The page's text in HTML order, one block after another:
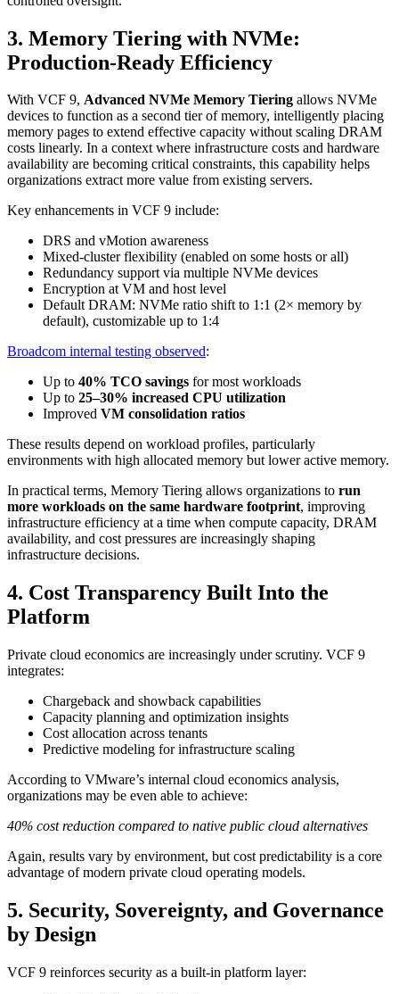
3. Memory Tiering with NVMe:
Production-Ready Efficiency
With VCF 9, Advanced NVMe Memory Tiering allows NVMe
devices to function as a second tier of memory, intelligently placing
memory pages to extend effective capacity without scaling DRAM
costs linearly. In a context where infrastructure costs and hardware
availability are becoming critical constraints, this capability helps
organizations extract more value from existing servers.
Key enhancements in VCF 9 include:
DRS and vMotion awareness
Mixed-cluster flexibility (enabled on some hosts or all)
Redundancy support via multiple NVMe devices
Encryption at VM and host level
Default DRAM: NVMe ratio shift to 1:1 (2× memory by
default), customizable up to 1:4
Broadcom internal testing observed:
Up to 40% TCO savings for most workloads
Up to 25–30% increased CPU utilization
Improved VM consolidation ratios
These results depend on workload profiles, particularly
environments with high allocated memory but lower active memory.
In practical terms, Memory Tiering allows organizations to run
more workloads on the same hardware footprint, improving
infrastructure efficiency at a time when compute capacity, DRAM
availability, and cost pressures are increasingly shaping
infrastructure decisions.
4. Cost Transparency Built Into the
Platform
Private cloud economics are increasingly under scrutiny. VCF 9
integrates:
Chargeback and showback capabilities
Capacity planning and optimization insights
Cost allocation across tenants
Predictive modeling for infrastructure scaling
According to VMware’s internal cloud economics analysis,
organizations may be even able to achieve:
40% cost reduction compared to native public cloud alternatives
Again, results vary by environment, but cost predictability is a core
advantage of modern private cloud operating models.
5. Security, Sovereignty, and Governance
by Design
VCF 9 reinforces security as a built-in platform layer: